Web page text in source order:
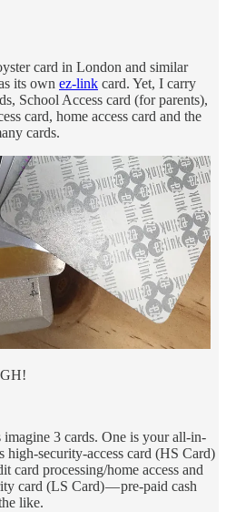
card in London and similar
its own ez-link card. Yet, I carry
School Access card (for parents),
card, home access card and the
cards.
3 cards. One is your all-in-
high-security-access card (HS Card)
processing/home access and
card (LS Card) — pre-paid cash
like.